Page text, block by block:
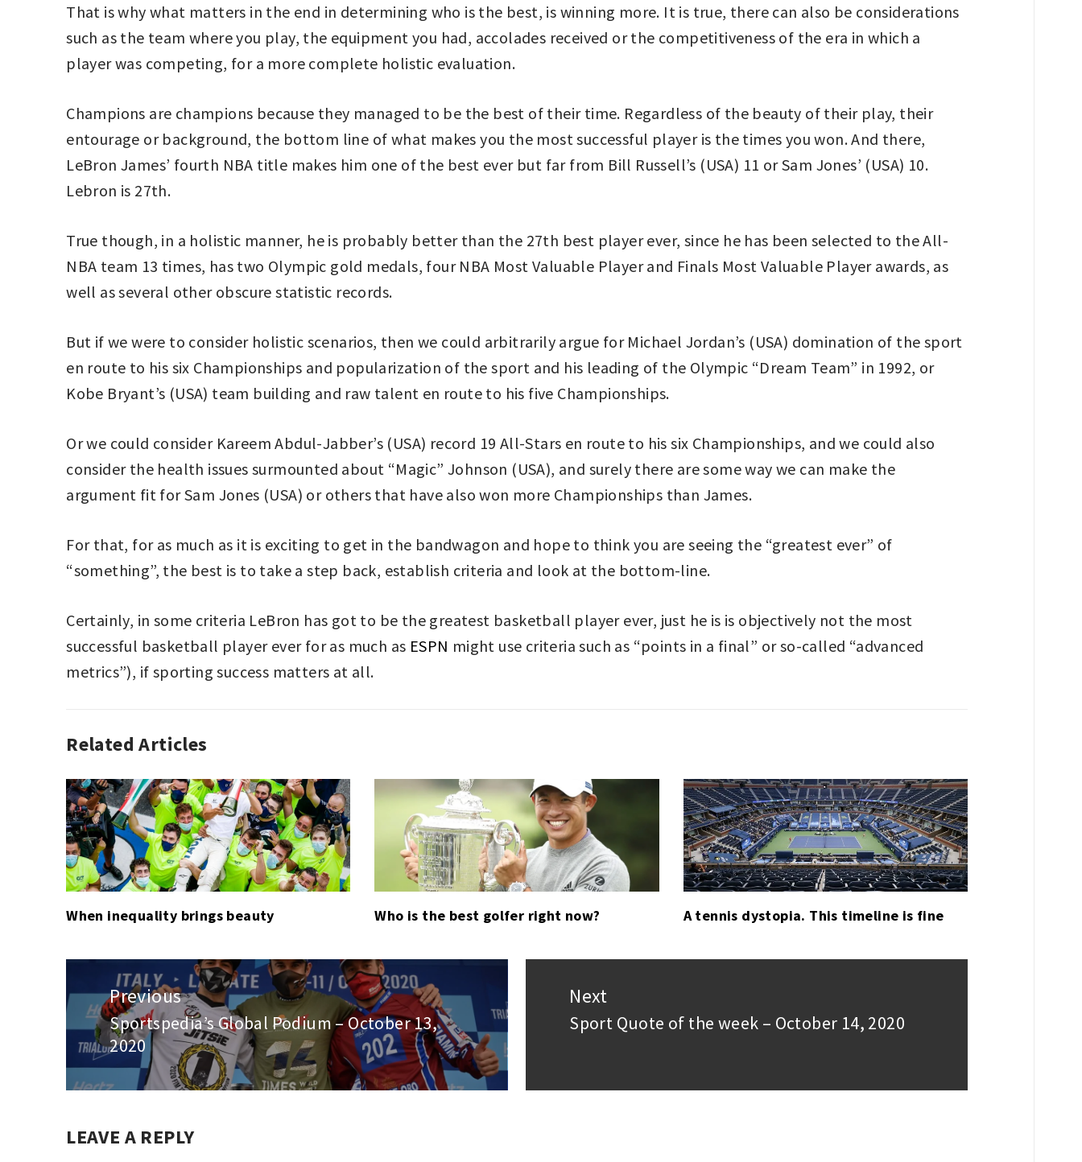
That is why what matters in the end in determining who is the best, is winning more. It is true, there can also be considerations
such as the team where you play, the equipment you had, accolades received or the competitiveness of the era in which a
player was competing, for a more complete holistic evaluation.
Champions are champions because they managed to be the best of their time. Regardless of the beauty of their play, their
entourage or background, the bottom line of what makes you the most successful player is the times you won. And there,
LeBron James’ fourth NBA title makes him one of the best ever but far from Bill Russell’s (USA) 11 or Sam Jones’ (USA) 10.
Lebron is 27th.
True though, in a holistic manner, he is probably better than the 27th best player ever, since he has been selected to the All-
NBA team 13 times, has two Olympic gold medals, four NBA Most Valuable Player and Finals Most Valuable Player awards, as
well as several other obscure statistic records.
But if we were to consider holistic scenarios, then we could arbitrarily argue for Michael Jordan’s (USA) domination of the sport
en route to his six Championships and popularization of the sport and his leading of the Olympic “Dream Team” in 1992, or
Kobe Bryant’s (USA) team building and raw talent en route to his five Championships.
Or we could consider Kareem Abdul-Jabber’s (USA) record 19 All-Stars en route to his six Championships, and we could also
consider the health issues surmounted about “Magic” Johnson (USA), and surely there are some way we can make the
argument fit for Sam Jones (USA) or others that have also won more Championships than James.
For that, for as much as it is exciting to get in the bandwagon and hope to think you are seeing the “greatest ever” of
“something”, the best is to take a step back, establish criteria and look at the bottom-line.
Certainly, in some criteria LeBron has got to be the greatest basketball player ever, just he is is objectively not the most
successful basketball player ever for as much as ESPN might use criteria such as “points in a final” or so-called “advanced
metrics”), if sporting success matters at all.
BASKETBALL ,
NBA
Related Articles
When inequality brings beauty Who is the best golfer right now? A tennis dystopia. This timeline is fine
navigation
Previous
Previous
post:
Sportspedia’s Global Podium – October 13,
2020
Next
Next
Sport Quote of the week – October 14, 2020
LEAVE A REPLY